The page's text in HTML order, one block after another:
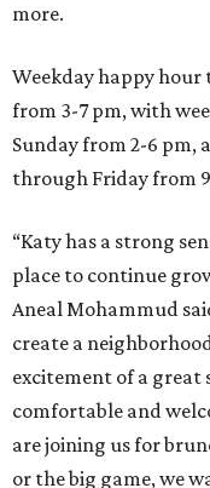
more.
Weekday happy
from 3-7 pm, with
Sunday from 2-6 pm,
through Friday from
“Katy has a strong
place to continue
Aneal Mohammud
create a
excitement of a
comfortable and
are joining us for
or the big game, we